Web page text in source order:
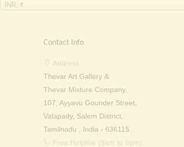
INR, ₹
Contact Info
Address:
Thevar Art Gallery &
Thevar Mixture Company,
107, Ayyavu Gounder Street,
Valapady, Salem District,
Tamilnadu , India - 636115.
Free Helpline (9am to 6pm) :